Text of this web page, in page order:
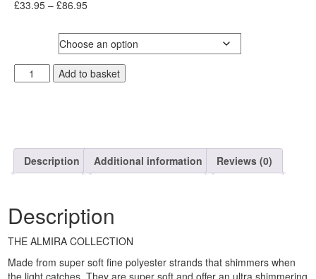
£33.95 – £86.95
Add to basket
Description Additional information Reviews (0)
Description
THE ALMIRA COLLECTION
Made from super soft fine polyester strands that shimmers when